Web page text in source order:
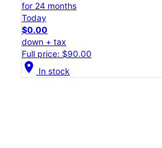
for 24 months
Today
$0.00
down + tax
Full price: $90.00
location_on In stock